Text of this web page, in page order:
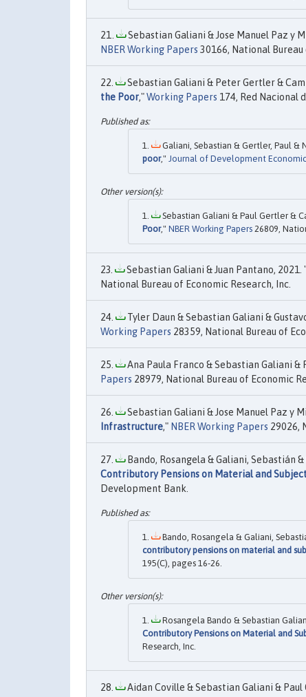
Sebastian Galiani & Jose Manuel Paz y
NBER Working Papers 30166, National Bureau
Sebastian Galiani & Peter Gertler &
the Poor,"Working Papers 174, Red Nacional
Galiani, Sebastian & Gertler, Paul &
poor," Journal of Development
Sebastian Galiani & Paul Gertler &
Poor," NBER Working Papers 26809,
Sebastian Galiani & Juan Pantano, 2021.
National Bureau of Economic Research, Inc.
Tyler Daun & Sebastian Galiani &
Working Papers 28359, National Bureau of
Ana Paula Franco & Sebastian Galiani &
Papers 28979, National Bureau of Economic
Sebastian Galiani & Jose Manuel Paz y
Infrastructure," NBER Working Papers 29026,
Bando, Rosangela & Galiani, Sebastián
Contributory Pensions on Material and
Development Bank.
Bando, Rosangela & Galiani,
contributory pensions on material and
195(C), pages 16-26.
Rosangela Bando & Sebastian
Contributory Pensions on Material and
Research, Inc.
Aidan Coville & Sebastian Galiani & Paul